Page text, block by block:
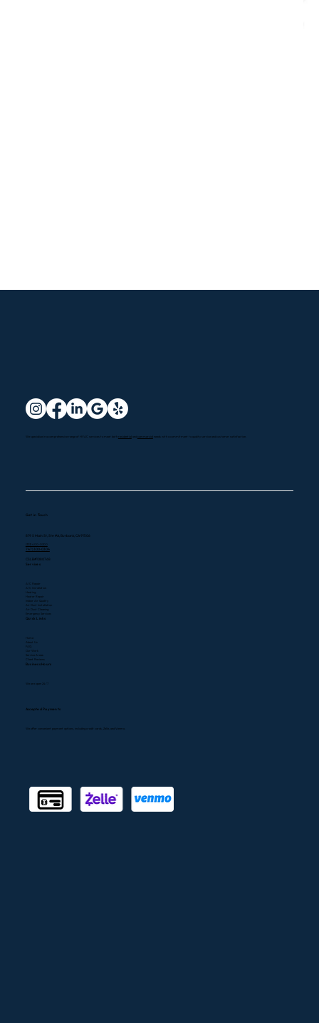
We specialize in a comprehensive range of HVAC services to meet both residentialand commercialneeds with a commitment to quality service and customer satisfaction.
Get in Touch
819 S Main St, Ste #A, Burbank, CA 91506
(323) 400-0300
747) 300-0304
CSLB#1080768
Services
A/C Repair
A/C Installation
Heating
Heater Repair
Indoor Air Quality
Air Duct Installation
Air Duct Cleaning
Emergency Services
Quick Links
Home
About Us
FAQ
Our Work
Service Areas
Client Reviews
Business Hours
We are open 24/7
Accepted Payments
We offer convenient payment options, including credit cards, Zelle, and Venmo.